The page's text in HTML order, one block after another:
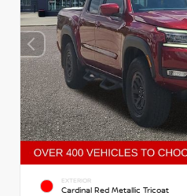
EXTERIOR
Cardinal Red Metallic Tricoat